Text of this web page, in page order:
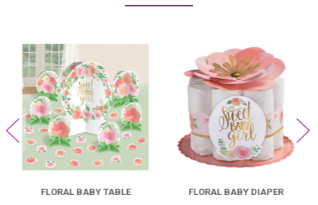
FLORAL BABY TABLE
FLORAL BABY DIAPER